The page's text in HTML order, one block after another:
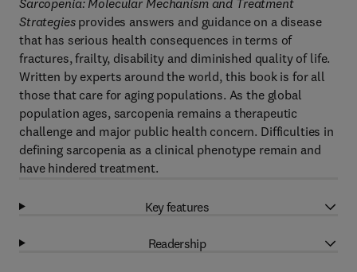
Sarcopenia: Molecular Mechanism and Treatment
Strategiesprovides answers and guidance on a disease
that has serious health consequences in terms of
fractures, frailty, disability and diminished quality of life.
Written by experts around the world, this book is for all
those that care for aging populations. As the global
population ages, sarcopenia remains a therapeutic
challenge and major public health concern. Difficulties in
defining sarcopenia as a clinical phenotype remain and
have hindered treatment.
Key features
Readership